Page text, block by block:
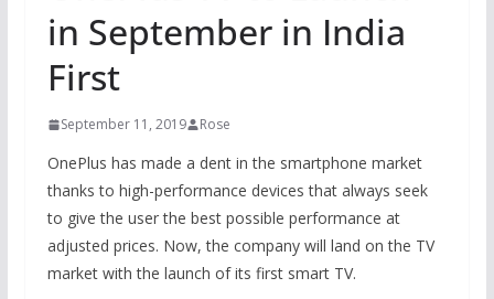
in September in India
First
September 11, 2019 Rose
OnePlus has made a dent in the smartphone market
thanks to high-performance devices that always seek
to give the user the best possible performance at
adjusted prices. Now, the company will land on the TV
market with the launch of its first smart TV.